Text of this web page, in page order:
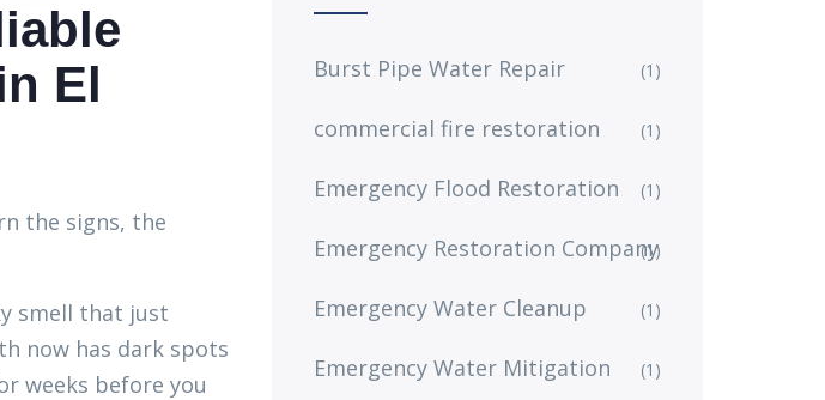
El
the signs, the
smell that just
now has dark spots
weeks before you
Burst Pipe Water Repair (1)
commercial fire restoration (1)
Emergency Flood Restoration (1)
Emergency Restoration Company
(1)
Emergency Water Cleanup (1)
Emergency Water Mitigation (1)